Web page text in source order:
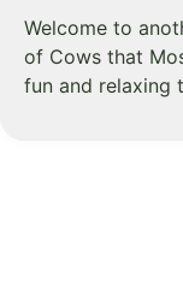
Welcome to
of Cows that
fun and relaxing